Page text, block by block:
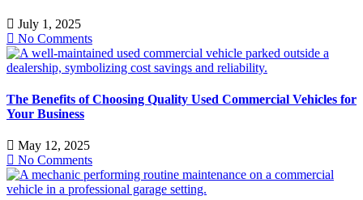
July 1, 2025
No Comments
The Benefits of Choosing Quality Used Commercial Vehicles for
Your Business
May 12, 2025
No Comments